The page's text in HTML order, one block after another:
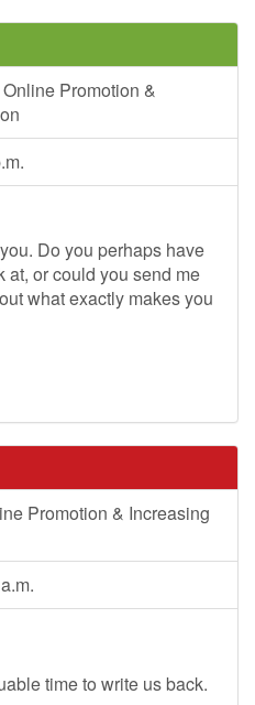
Promotion &
Do you perhaps have
at, or could you send me
what exactly makes you
Promotion & Increasing
time to write us back.